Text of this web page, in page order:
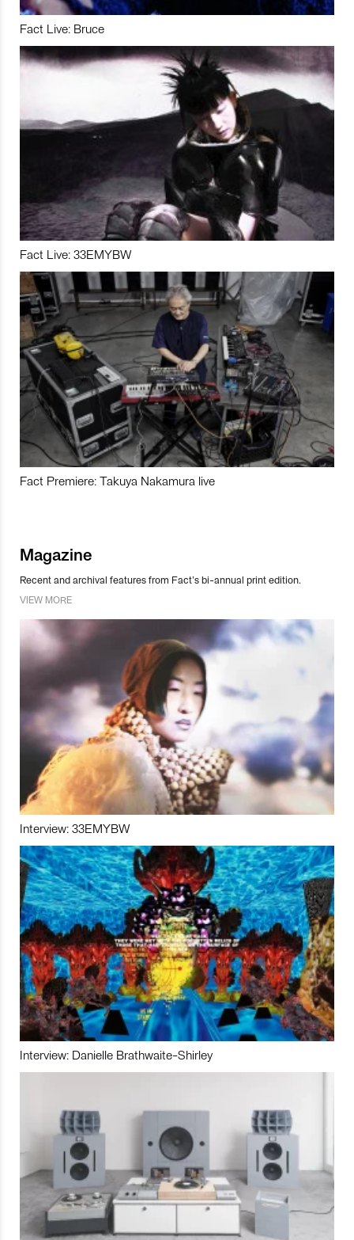
Fact Live: Bruce
Fact Live: 33EMYBW
Fact Premiere: Takuya Nakamura live
Magazine
Recent and archival features from Fact’s bi-annual print edition.
VIEW MORE
Interview: 33EMYBW
Interview: Danielle Brathwaite-Shirley